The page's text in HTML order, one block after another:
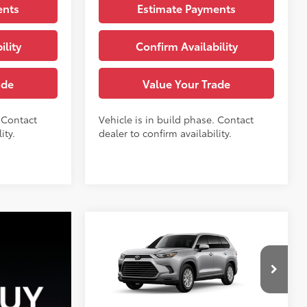
Estimate Payments
Confirm Availability
Value Your Trade
Vehicle is in build phase. Contact
dealer to confirm availability.
Toyota Grand
HighlanderXLE
5TDAAAB55TS37H168Model:6708
See
Disclaimers
Compare Vehicle